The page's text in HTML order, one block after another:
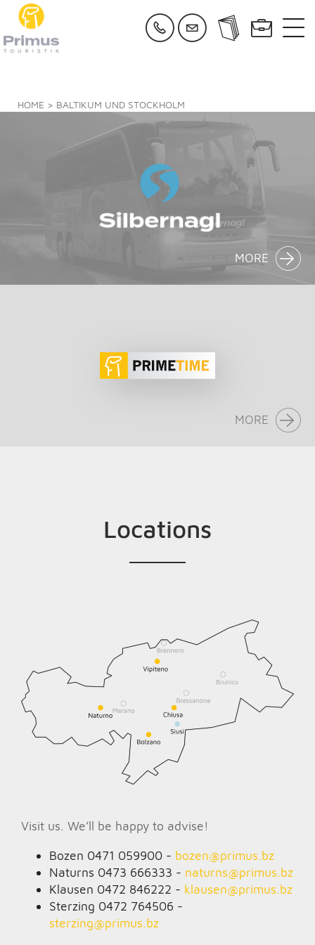
HOME > BALTIKUM UND STOCKHOLM
MORE
MORE
Locations
Visit us. We’ll be happy to advise!
Bozen 0471 059900 - bozen@primus.bz
Naturns 0473 666333 - naturns@primus.bz
Klausen 0472 846222 - klausen@primus.bz
Sterzing 0472 764506 -
sterzing@primus.bz